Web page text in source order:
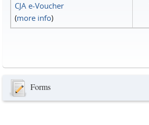
CJA e-Voucher
(more info)
Forms